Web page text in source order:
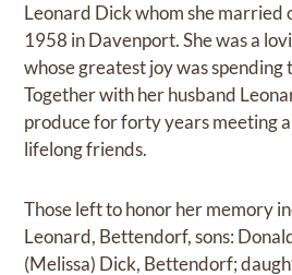
Leonard Dick whom she married
1958 in Davenport. She was a
whose greatest joy was
Together with her husband
produce for forty years meeting
lifelong friends.
Those left to honor her memory
Leonard, Bettendorf, sons:
(Melissa) Dick, Bettendorf;